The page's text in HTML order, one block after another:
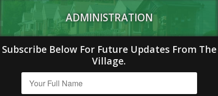
ADMINISTRATION
Subscribe Below For Future Updates From The
Village.